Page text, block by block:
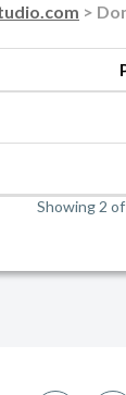
>
Showing 2